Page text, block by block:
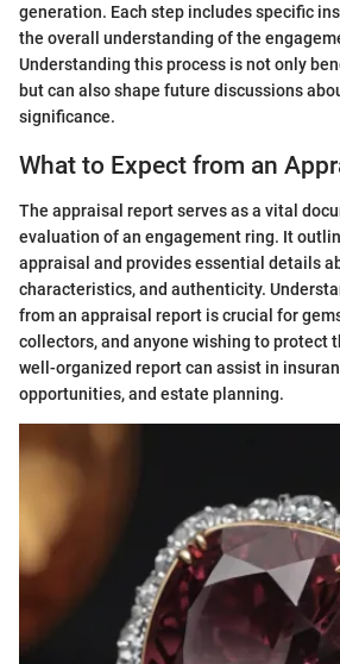
generation. Each step includes specific
the overall understanding of the
Understanding this process is not only
but can also shape future discussions
significance.
What to Expect from an
The appraisal report serves as a vital
evaluation of an engagement ring. It
appraisal and provides essential details
characteristics, and authenticity.
from an appraisal report is crucial for
collectors, and anyone wishing to protect
well-organized report can assist in
opportunities, and estate planning.